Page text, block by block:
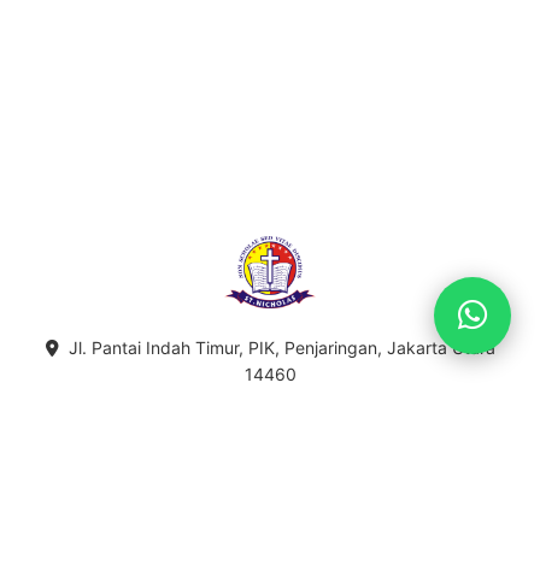
Jl. Pantai Indah Timur, PIK, Penjaringan, Jakarta Utara
14460